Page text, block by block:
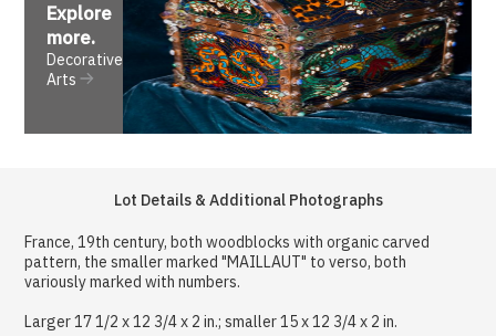
Explore
more.
Decorative
Arts
Lot Details & Additional Photographs
France, 19th century, both woodblocks with organic carved
pattern, the smaller marked "MAILLAUT" to verso, both
variously marked with numbers.
Larger 17 1/2 x 12 3/4 x 2 in.; smaller 15 x 12 3/4 x 2 in.